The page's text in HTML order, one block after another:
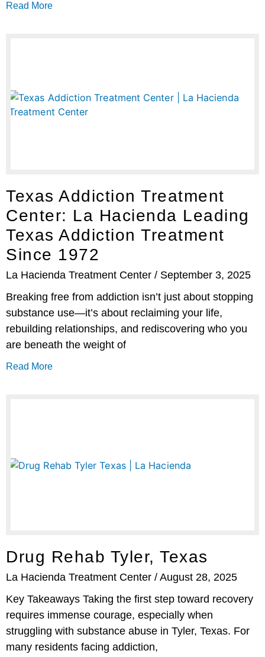
Read More
Texas Addiction Treatment
Center: La Hacienda Leading
Texas Addiction Treatment
Since 1972
La Hacienda Treatment Center
September 3, 2025
Breaking free from addiction isn’t just about stopping
substance use—it’s about reclaiming your life,
rebuilding relationships, and rediscovering who you
are beneath the weight of
Read More
Drug Rehab Tyler, Texas
La Hacienda Treatment Center
August 28, 2025
Key Takeaways Taking the first step toward recovery
requires immense courage, especially when
struggling with substance abuse in Tyler, Texas. For
many residents facing addiction,